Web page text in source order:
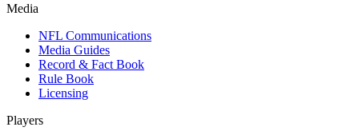
Media
NFL Communications
Media Guides
Record & Fact Book
Rule Book
Licensing
Players